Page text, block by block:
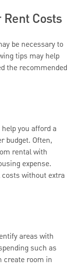
Costs
be necessary to
tips may help
the recommended
you afford a
budget. Often,
rental with
expense.
without extra
areas with
such as
create room in